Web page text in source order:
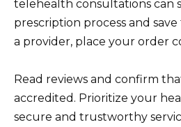
telehealth consultations can
prescription process and
a provider, place your order
Read reviews and confirm
accredited. Prioritize your
secure and trustworthy